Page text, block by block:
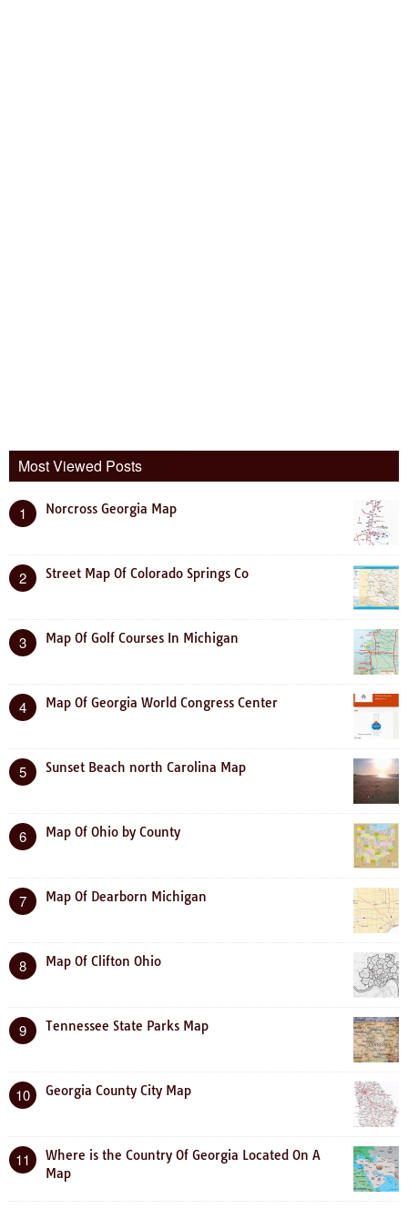
Most Viewed Posts
1 Norcross Georgia Map
2 Street Map Of Colorado Springs Co
3 Map Of Golf Courses In Michigan
4 Map Of Georgia World Congress Center
5 Sunset Beach north Carolina Map
6 Map Of Ohio by County
7 Map Of Dearborn Michigan
8 Map Of Clifton Ohio
9 Tennessee State Parks Map
10 Georgia County City Map
11
Where is the Country Of Georgia Located On A
Map